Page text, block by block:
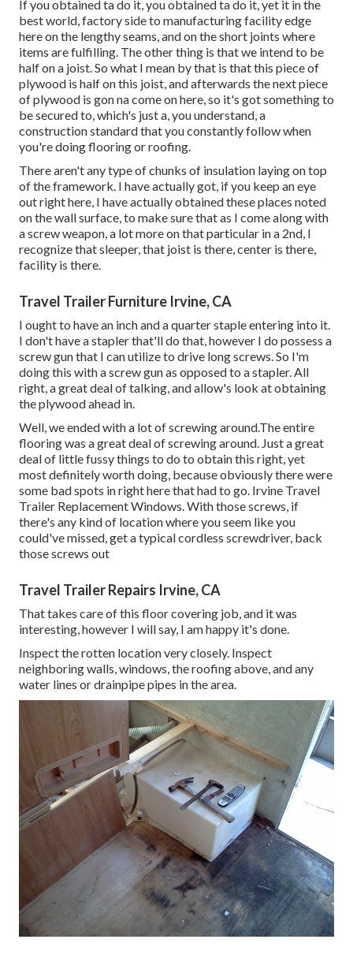
If you obtained ta do it, you obtained ta do it, yet it in the
best world, factory side to manufacturing facility edge
here on the lengthy seams, and on the short joints where
items are fulfilling. The other thing is that we intend to be
half on a joist. So what I mean by that is that this piece of
plywood is half on this joist, and afterwards the next piece
of plywood is gon na come on here, so it's got something to
be secured to, which's just a, you understand, a
construction standard that you constantly follow when
you're doing flooring or roofing.
There aren't any type of chunks of insulation laying on top
of the framework. I have actually got, if you keep an eye
out right here, I have actually obtained these places noted
on the wall surface, to make sure that as I come along with
a screw weapon, a lot more on that particular in a 2nd, I
recognize that sleeper, that joist is there, center is there,
facility is there.
Travel Trailer Furniture Irvine, CA
I ought to have an inch and a quarter staple entering into it.
I don't have a stapler that'll do that, however I do possess a
screw gun that I can utilize to drive long screws. So I'm
doing this with a screw gun as opposed to a stapler. All
right, a great deal of talking, and allow's look at obtaining
the plywood ahead in.
Well, we ended with a lot of screwing around.The entire
flooring was a great deal of screwing around. Just a great
deal of little fussy things to do to obtain this right, yet
most definitely worth doing, because obviously there were
some bad spots in right here that had to go. Irvine Travel
Trailer Replacement Windows. With those screws, if
there's any kind of location where you seem like you
could've missed, get a typical cordless screwdriver, back
those screws out
Travel Trailer Repairs Irvine, CA
That takes care of this floor covering job, and it was
interesting, however I will say, I am happy it's done.
Inspect the rotten location very closely. Inspect
neighboring walls, windows, the roofing above, and any
water lines or drainpipe pipes in the area.